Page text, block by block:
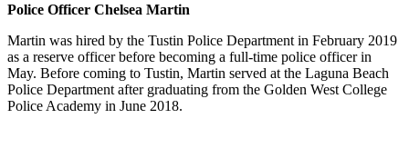
Police Officer Chelsea Martin
Martin was hired by the Tustin Police Department in February 2019
as a reserve officer before becoming a full-time police officer in
May. Before coming to Tustin, Martin served at the Laguna Beach
Police Department after graduating from the Golden West College
Police Academy in June 2018.